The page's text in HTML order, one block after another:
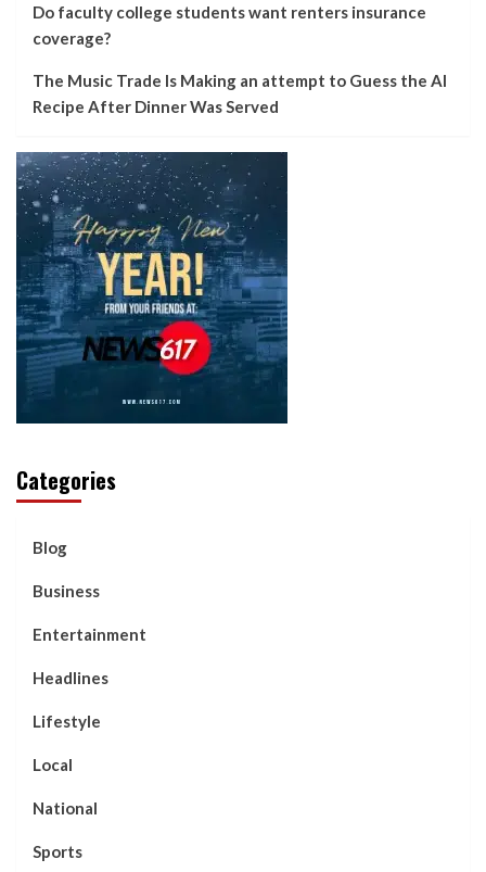
Do faculty college students want renters insurance
coverage?
The Music Trade Is Making an attempt to Guess the AI
Recipe After Dinner Was Served
Categories
Blog
Business
Entertainment
Headlines
Lifestyle
Local
National
Sports